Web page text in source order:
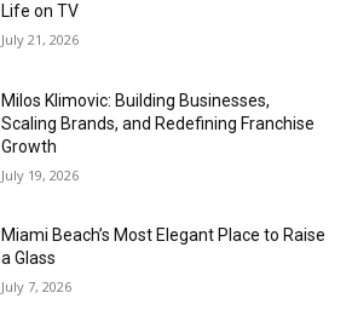
Life on TV
July 21, 2026
Milos Klimovic: Building Businesses,
Scaling Brands, and Redefining Franchise
Growth
July 19, 2026
Miami Beach’s Most Elegant Place to Raise
a Glass
July 7, 2026